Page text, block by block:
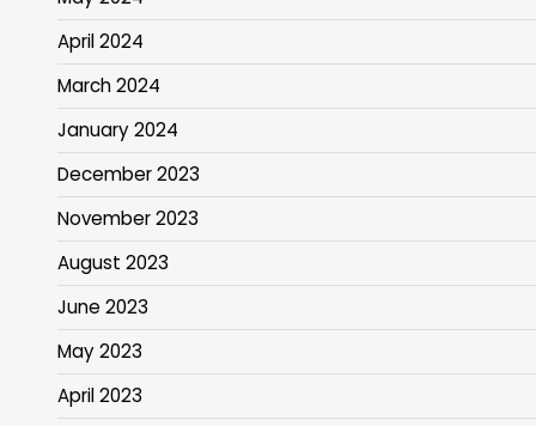
April 2024
March 2024
January 2024
December 2023
November 2023
August 2023
June 2023
May 2023
April 2023